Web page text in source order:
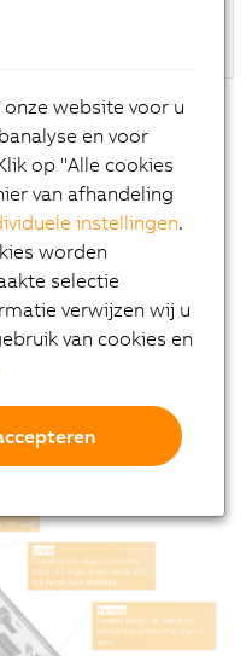
website voor u
en voor
op "Alle cookies
van afhandeling
instellingen.
worden
selectie
verwijzen wij u
van cookies en